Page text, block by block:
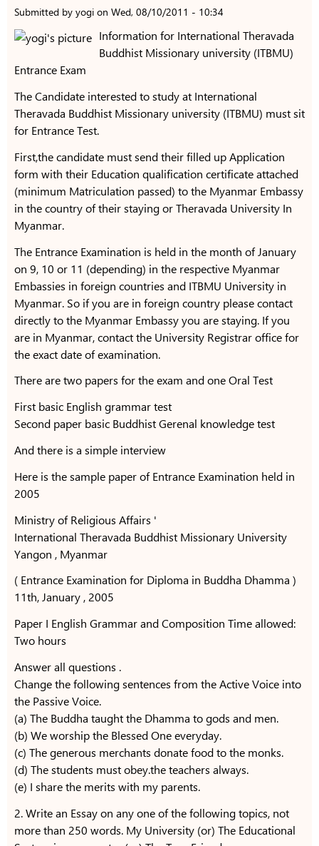
Submitted by yogi on Wed, 08/10/2011 - 10:34
Information for International Theravada
Buddhist Missionary university (ITBMU)
Entrance Exam
The Candidate interested to study at International
Theravada Buddhist Missionary university (ITBMU) must sit
for Entrance Test.
First,the candidate must send their filled up Application
form with their Education qualification certificate attached
(minimum Matriculation passed) to the Myanmar Embassy
in the country of their staying or Theravada University In
Myanmar.
The Entrance Examination is held in the month of January
on 9, 10 or 11 (depending) in the respective Myanmar
Embassies in foreign countries and ITBMU University in
Myanmar. So if you are in foreign country please contact
directly to the Myanmar Embassy you are staying. If you
are in Myanmar, contact the University Registrar office for
the exact date of examination.
There are two papers for the exam and one Oral Test
First basic English grammar test
Second paper basic Buddhist Gerenal knowledge test
And there is a simple interview
Here is the sample paper of Entrance Examination held in
2005
Ministry of Religious Affairs '
International Theravada Buddhist Missionary University
Yangon , Myanmar
( Entrance Examination for Diploma in Buddha Dhamma )
11th, January , 2005
Paper I English Grammar and Composition Time allowed:
Two hours
Answer all questions .
Change the following sentences from the Active Voice into
the Passive Voice.
(a) The Buddha taught the Dhamma to gods and men.
(b) We worship the Blessed One everyday.
(c) The generous merchants donate food to the monks.
(d) The students must obey.the teachers always.
(e) I share the merits with my parents.
2. Write an Essay on any one of the following topics, not
more than 250 words. My University (or) The Educational